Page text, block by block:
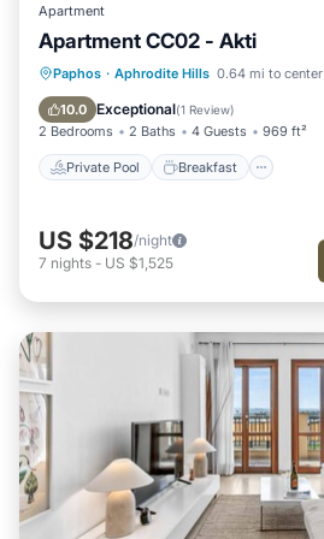
Apartment
Apartment CC02 - Akti
Paphos · Aphrodite Hills 0.64 mi to center
10.0 Exceptional(1 Review)
2 Bedrooms 2 Baths 4 Guests 969 ft²
Private Pool Breakfast
Private Pool Breakfast
Pool
US $218/night
7 nights - US $1,525